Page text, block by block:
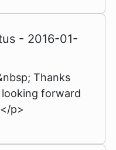
- 2016-01-
Thanks
looking forward
p>